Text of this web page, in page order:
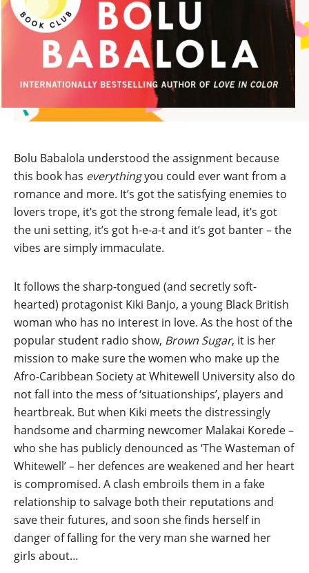
Bolu Babalola understood the assignment because
this book has everythingyou could ever want from a
romance and more. It’s got the satisfying enemies to
lovers trope, it’s got the strong female lead, it’s got
the uni setting, it’s got h-e-a-t and it’s got banter – the
vibes are simply immaculate.
It follows the sharp-tongued (and secretly soft-
hearted) protagonist Kiki Banjo, a young Black British
woman who has no interest in love. As the host of the
popular student radio show, Brown Sugar, it is her
mission to make sure the women who make up the
Afro-Caribbean Society at Whitewell University also do
not fall into the mess of ‘situationships’, players and
heartbreak. But when Kiki meets the distressingly
handsome and charming newcomer Malakai Korede –
who she has publicly denounced as ‘The Wasteman of
Whitewell’ – her defences are weakened and her heart
is compromised. A clash embroils them in a fake
relationship to salvage both their reputations and
save their futures, and soon she finds herself in
danger of falling for the very man she warned her
girls about…